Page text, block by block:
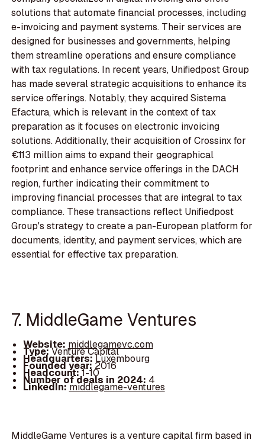
solutions that automate financial processes, including
e-invoicing and payment systems. Their services are
designed for businesses and governments, helping
them streamline operations and ensure compliance
with tax regulations. In recent years, Unifiedpost Group
has made several strategic acquisitions to enhance its
service offerings. Notably, they acquired Sistema
Efactura, which is relevant in the context of tax
preparation as it focuses on electronic invoicing
solutions. Additionally, their acquisition of Crossinx for
€113 million aims to expand their geographical
footprint and enhance service offerings in the DACH
region, further indicating their commitment to
improving financial processes that are integral to tax
compliance. These transactions reflect Unifiedpost
Group's strategy to create a pan-European platform for
documents, identity, and payment services, which are
essential for effective tax preparation.
7. MiddleGame Ventures
Website: middlegamevc.com
Type:Venture Capital
Headquarters:Luxembourg
Founded year: 2016
Headcount:1-10
Number of deals in 2024: 4
LinkedIn:middlegame-ventures
MiddleGame Ventures is a venture capital firm based in